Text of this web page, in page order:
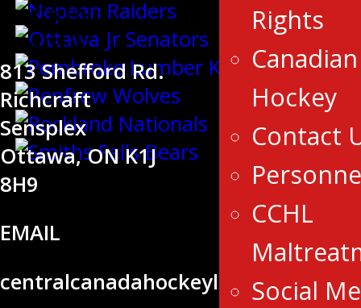
Rights
Hockey
Contact
CCHL
Social
HOCKEY
LEAGUE
813 Shefford Rd.
Richcraft
Sensplex
Ottawa, ON K1J
8H9
EMAIL